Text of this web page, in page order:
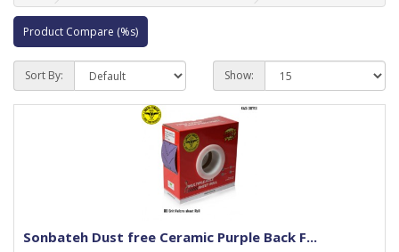
Product Compare (%s)
Sort By: Show:
Sonbateh Dust free Ceramic Purple Back F...